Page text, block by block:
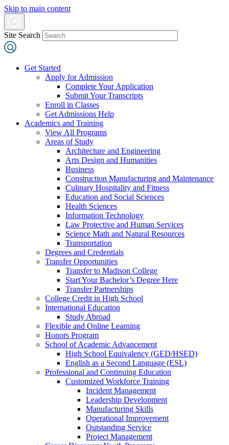
Skip to main content
Site Search
Get Started
Apply for Admission
Complete Your Application
Submit Your Transcripts
Enroll in Classes
Get Admissions Help
Academics and Training
View All Programs
Areas of Study
Architecture and Engineering
Arts Design and Humanities
Business
Construction Manufacturing and Maintenance
Culinary Hospitality and Fitness
Education and Social Sciences
Health Sciences
Information Technology
Law Protective and Human Services
Science Math and Natural Resources
Transportation
Degrees and Credentials
Transfer Opportunities
Transfer to Madison College
Start Your Bachelor’s Degree Here
Transfer Partnerships
College Credit in High School
International Education
Study Abroad
Flexible and Online Learning
Honors Program
School of Academic Advancement
High School Equivalency (GED/HSED)
English as a Second Language (ESL)
Professional and Continuing Education
Customized Workforce Training
Incident Management
Leadership Development
Manufacturing Skills
Operational Improvement
Outstanding Service
Project Management